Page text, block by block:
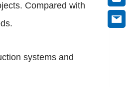
Compared with
systems and